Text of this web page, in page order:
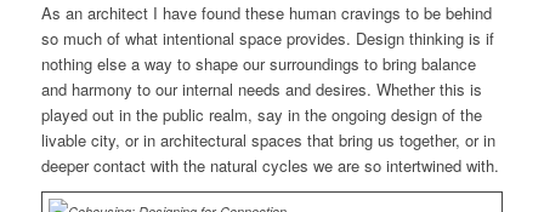
As an architect I have found these human cravings to be behind
so much of what intentional space provides. Design thinking is if
nothing else a way to shape our surroundings to bring balance
and harmony to our internal needs and desires. Whether this is
played out in the public realm, say in the ongoing design of the
livable city, or in architectural spaces that bring us together, or in
deeper contact with the natural cycles we are so intertwined with.